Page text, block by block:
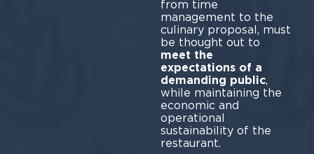
from time
management to the
culinary proposal, must
be thought out to
meet the
expectations of a
demanding public,
while maintaining the
economic and
operational
sustainability of the
restaurant.